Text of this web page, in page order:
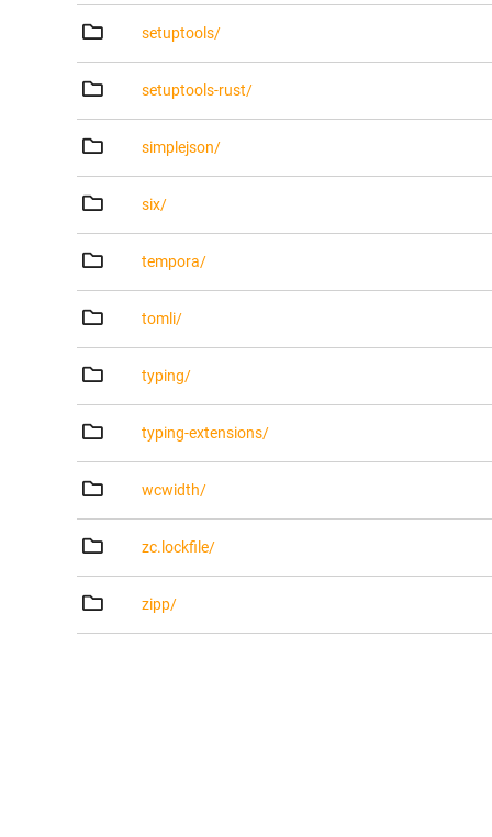
setuptools/
setuptools-rust/
simplejson/
six/
tempora/
tomli/
typing/
typing-extensions/
wcwidth/
zc.lockfile/
zipp/